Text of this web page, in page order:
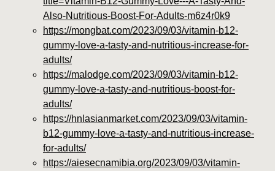
Also-Nutritious-Boost-For-Adults-m6z4r0k9
https://mongbat.com/2023/09/03/vitamin-b12-
gummy-love-a-tasty-and-nutritious-increase-for-
adults/
https://malodge.com/2023/09/03/vitamin-b12-
gummy-love-a-tasty-and-nutritious-boost-for-
adults/
https://hnlasianmarket.com/2023/09/03/vitamin-
b12-gummy-love-a-tasty-and-nutritious-increase-
for-adults/
https://aiesecnamibia.org/2023/09/03/vitamin-